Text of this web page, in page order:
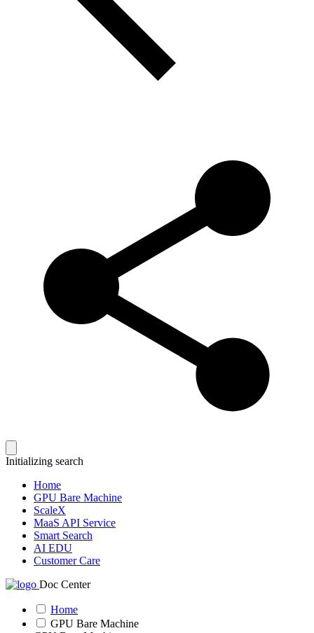
Initializing search
Home
GPU Bare Machine
ScaleX
MaaS API Service
Smart Search
AI EDU
Customer Care
Doc Center
Home
GPU Bare Machine